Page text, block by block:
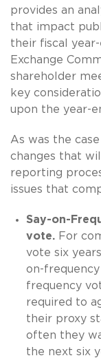
provides an
that impact
their fiscal
Exchange
shareholder
key
upon the year-
As was the
changes that
reporting
issues that
Say-on-
vote.For
vote six
on-
frequency
required to
their proxy
often they
the next six